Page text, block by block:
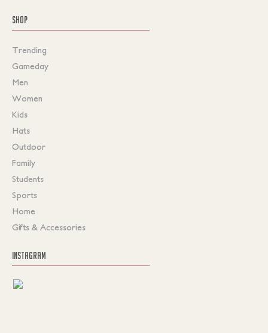
SHOP
Trending
Gameday
Men
Women
Kids
Hats
Outdoor
Family
Students
Sports
Home
Gifts & Accessories
INSTAGRAM